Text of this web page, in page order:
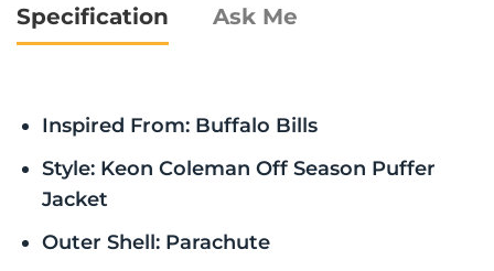
Specification Ask Me
Inspired From: Buffalo Bills
Style: Keon Coleman Off Season Puffer
Jacket
Outer Shell: Parachute